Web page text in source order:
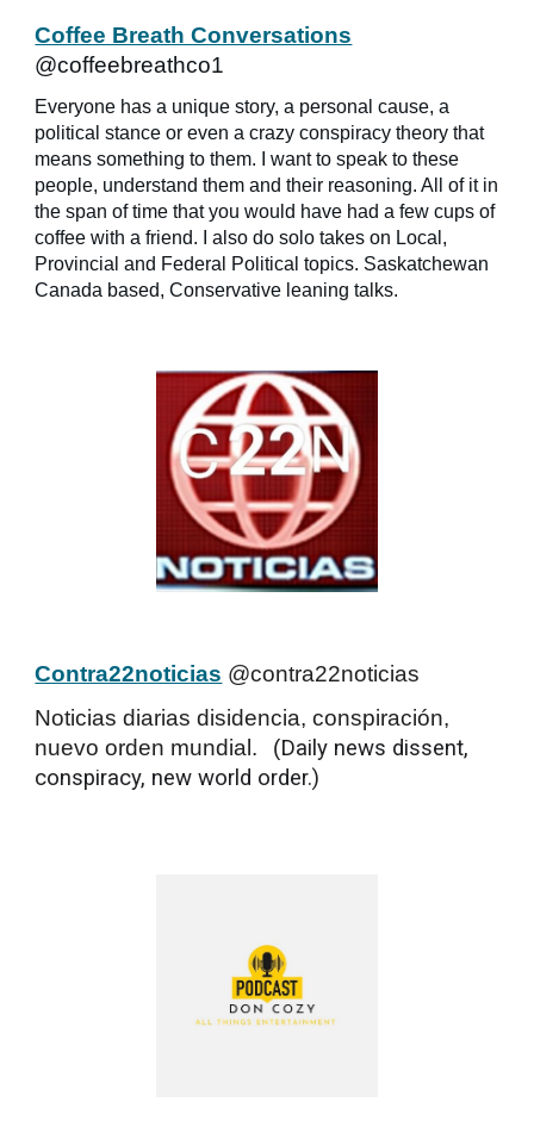
Coffee Breath Conversations
@coffeebreathco1
Everyone has a unique story, a personal cause, a
political stance or even a crazy conspiracy theory that
means something to them. I want to speak to these
people, understand them and their reasoning. All of it in
the span of time that you would have had a few cups of
coffee with a friend. I also do solo takes on Local,
Provincial and Federal Political topics. Saskatchewan
Canada based, Conservative leaning talks.
Contra22noticias @contra22noticias
Noticias diarias disidencia, conspiración,
nuevo orden mundial.
(Daily news dissent,
conspiracy, new world order.)